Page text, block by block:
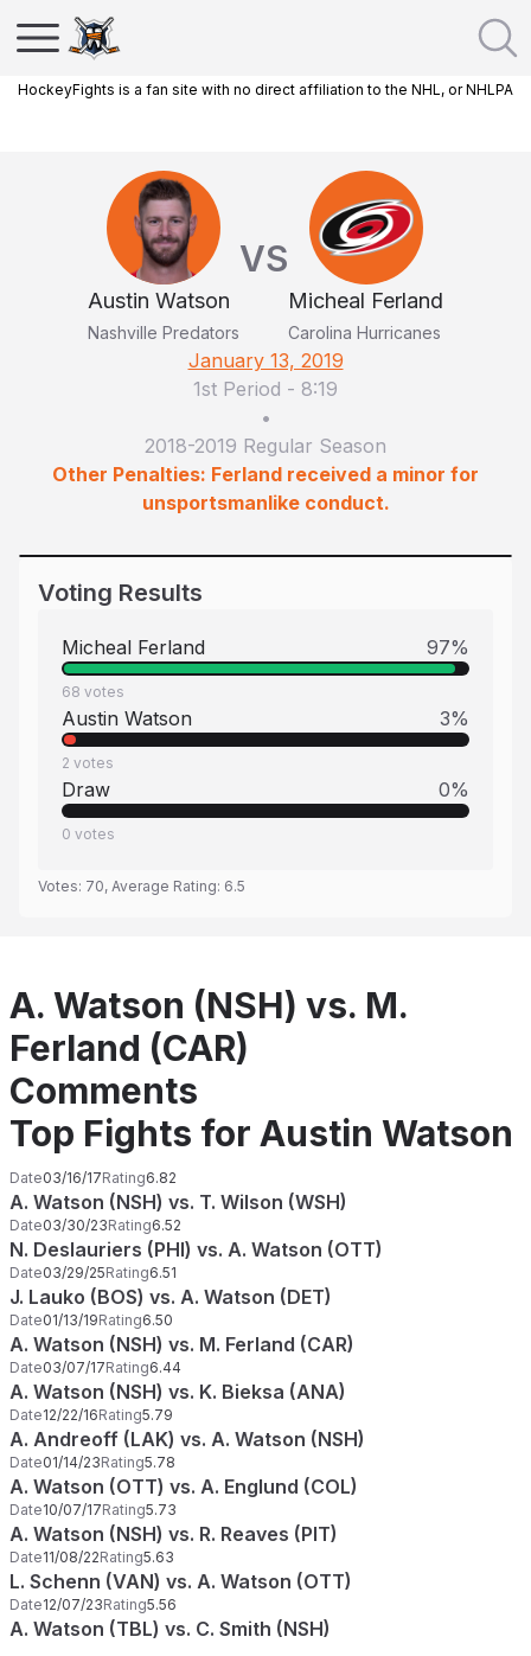
HockeyFights is a fan site with no direct affiliation to the NHL, or NHLPA
Austin Watson
Nashville Predators
VS
Micheal Ferland
Carolina Hurricanes
January 13, 2019
1st Period - 8:19
•
2018-2019 Regular Season
Other Penalties: Ferland received a minor for
unsportsmanlike conduct.
Voting Results
Micheal Ferland 97%
68 votes
Austin Watson 3%
2 votes
Draw 0%
0 votes
Votes: 70, Average Rating: 6.5
A. Watson (NSH) vs. M.
Ferland (CAR)
Comments
Top Fights for Austin Watson
Date03/16/17Rating6.82
A. Watson (NSH) vs. T. Wilson (WSH)
Date03/30/23Rating6.52
N. Deslauriers (PHI) vs. A. Watson (OTT)
Date03/29/25Rating6.51
J. Lauko (BOS) vs. A. Watson (DET)
Date01/13/19Rating6.50
A. Watson (NSH) vs. M. Ferland (CAR)
Date03/07/17Rating6.44
A. Watson (NSH) vs. K. Bieksa (ANA)
Date12/22/16Rating5.79
A. Andreoff (LAK) vs. A. Watson (NSH)
Date01/14/23Rating5.78
A. Watson (OTT) vs. A. Englund (COL)
Date10/07/17Rating5.73
A. Watson (NSH) vs. R. Reaves (PIT)
Date11/08/22Rating5.63
L. Schenn (VAN) vs. A. Watson (OTT)
Date12/07/23Rating5.56
A. Watson (TBL) vs. C. Smith (NSH)